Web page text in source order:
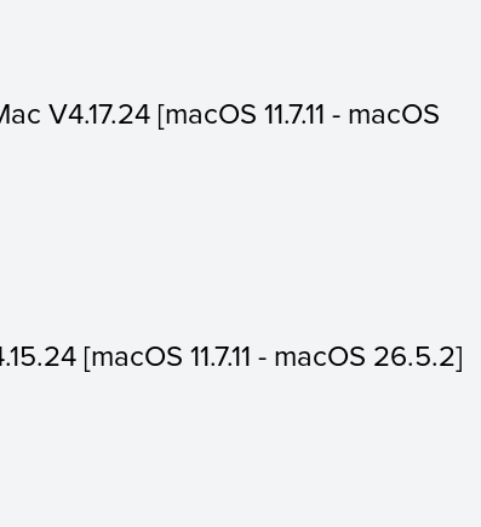
V4.17.24 [macOS 11.7.11 - macOS
[macOS 11.7.11 - macOS 26.5.2]